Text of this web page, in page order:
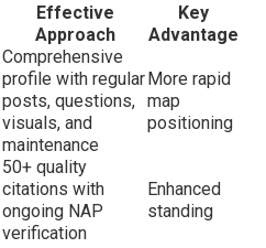
Effective
Approach
Key
Advantage
Comprehensive
profile with regular
posts, questions,
visuals, and
maintenance
More rapid
map
positioning
50+ quality
citations with
ongoing NAP
verification
Enhanced
standing